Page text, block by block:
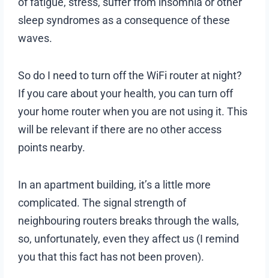
sleep syndromes as a consequence of these
waves.
So do I need to turn off the WiFi router at night?
If you care about your health, you can turn off
your home router when you are not using it. This
will be relevant if there are no other access
points nearby.
In an apartment building, it’s a little more
complicated. The signal strength of
neighbouring routers breaks through the walls,
so, unfortunately, even they affect us (I remind
you that this fact has not been proven).